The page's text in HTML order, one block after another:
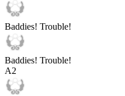
Baddies! Trouble!
Baddies! Trouble!
A2